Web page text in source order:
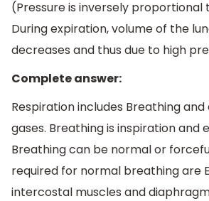
(Pressure is inversely proportional
During expiration, volume of the
decreases and thus due to high
Complete answer:
Respiration includes Breathing
gases. Breathing is inspiration and
Breathing can be normal or
required for normal breathing are
intercostal muscles and